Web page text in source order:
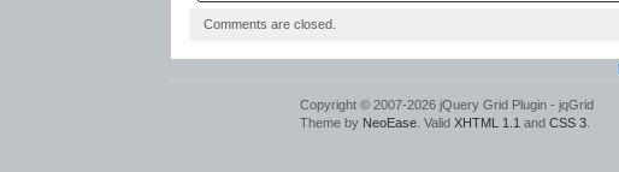
Comments are closed.
Copyright © 2007-2026 jQuery Grid Plugin - jqGrid
Theme by NeoEase. Valid XHTML 1.1 and CSS 3.